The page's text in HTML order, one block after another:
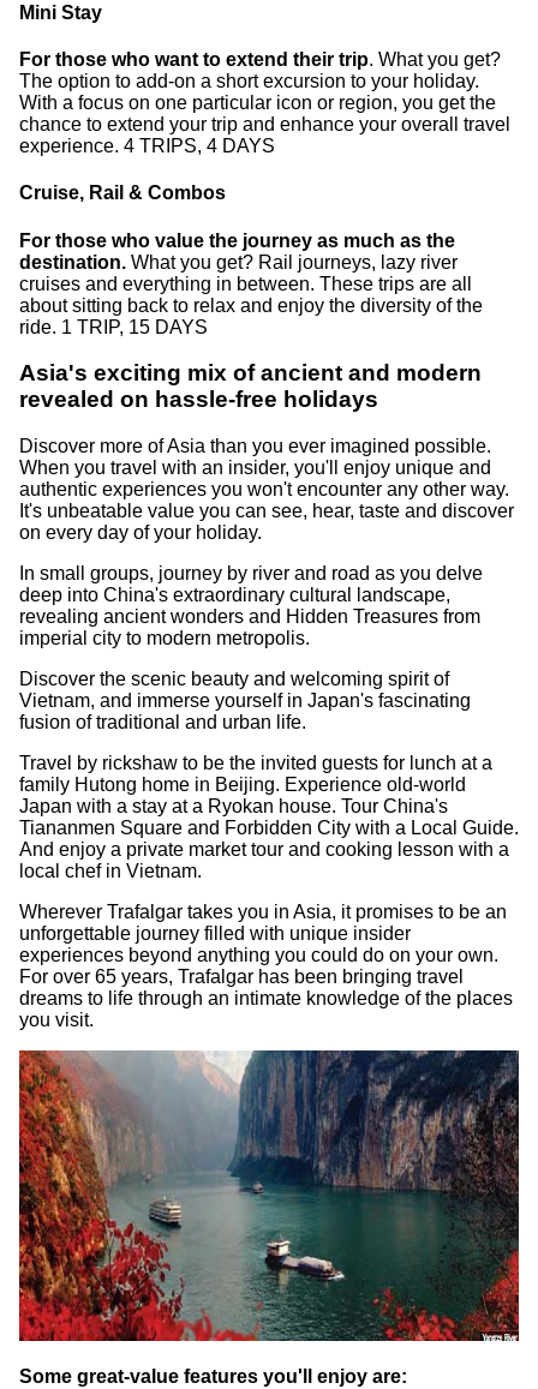
Mini Stay
For those who want to extend their trip. What you get?
The option to add-on a short excursion to your holiday.
With a focus on one particular icon or region, you get the
chance to extend your trip and enhance your overall travel
experience. 4 TRIPS, 4 DAYS
Cruise, Rail & Combos
For those who value the journey as much as the
destination. What you get? Rail journeys, lazy river
cruises and everything in between. These trips are all
about sitting back to relax and enjoy the diversity of the
ride. 1 TRIP, 15 DAYS
Asia's exciting mix of ancient and modern
revealed on hassle-free holidays
Discover more of Asia than you ever imagined possible.
When you travel with an insider, you'll enjoy unique and
authentic experiences you won't encounter any other way.
It's unbeatable value you can see, hear, taste and discover
on every day of your holiday.
In small groups, journey by river and road as you delve
deep into China's extraordinary cultural landscape,
revealing ancient wonders and Hidden Treasures from
imperial city to modern metropolis.
Discover the scenic beauty and welcoming spirit of
Vietnam, and immerse yourself in Japan's fascinating
fusion of traditional and urban life.
Travel by rickshaw to be the invited guests for lunch at a
family Hutong home in Beijing. Experience old-world
Japan with a stay at a Ryokan house. Tour China's
Tiananmen Square and Forbidden City with a Local Guide.
And enjoy a private market tour and cooking lesson with a
local chef in Vietnam.
Wherever Trafalgar takes you in Asia, it promises to be an
unforgettable journey filled with unique insider
experiences beyond anything you could do on your own.
For over 65 years, Trafalgar has been bringing travel
dreams to life through an intimate knowledge of the places
you visit.
Some great-value features you'll enjoy are: